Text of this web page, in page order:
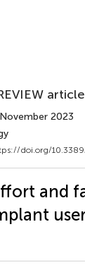
article
2023
doi.org/
and